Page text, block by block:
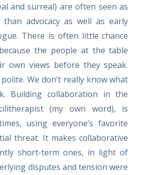
and surreal) are often seen as
advocacy as well as early
There is often little chance
the people at the table
own views before they speak.
We don’t really know what
Building collaboration in the
(my own word), is
using everyone’s favorite
threat. It makes collaborative
short-term ones, in light of
disputes and tension were